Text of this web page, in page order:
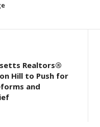
Realtors®
Hill to Push for
and